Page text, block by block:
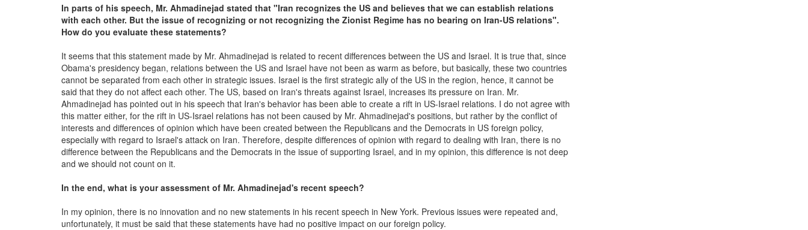
In parts of his speech, Mr. Ahmadinejad stated that "Iran recognizes the US and believes that we can establish relations
with each other. But the issue of recognizing or not recognizing the Zionist Regime has no bearing on Iran-US relations".
How do you evaluate these statements?
It seems that this statement made by Mr. Ahmadinejad is related to recent differences between the US and Israel. It is true that, since
Obama's presidency began, relations between the US and Israel have not been as warm as before, but basically, these two countries
cannot be separated from each other in strategic issues. Israel is the first strategic ally of the US in the region, hence, it cannot be
said that they do not affect each other. The US, based on Iran's threats against Israel, increases its pressure on Iran. Mr.
Ahmadinejad has pointed out in his speech that Iran's behavior has been able to create a rift in US-Israel relations. I do not agree with
this matter either, for the rift in US-Israel relations has not been caused by Mr. Ahmadinejad's positions, but rather by the conflict of
interests and differences of opinion which have been created between the Republicans and the Democrats in US foreign policy,
especially with regard to Israel's attack on Iran. Therefore, despite differences of opinion with regard to dealing with Iran, there is no
difference between the Republicans and the Democrats in the issue of supporting Israel, and in my opinion, this difference is not deep
and we should not count on it.
In the end, what is your assessment of Mr. Ahmadinejad's recent speech?
In my opinion, there is no innovation and no new statements in his recent speech in New York. Previous issues were repeated and,
unfortunately, it must be said that these statements have had no positive impact on our foreign policy.